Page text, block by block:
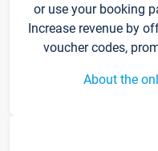
or use your booking
Increase revenue by
voucher codes,
About the